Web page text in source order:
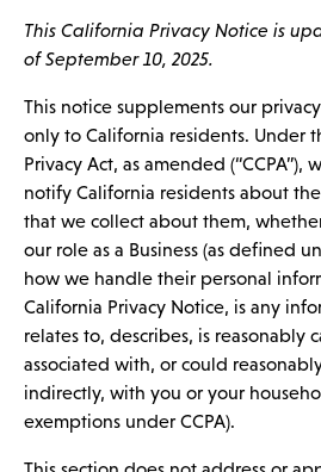
This California Privacy Notice is
of September 10, 2025.
This notice supplements our
only to California residents. Under
Privacy Act, as amended (“CCPA”),
notify California residents about
that we collect about them,
our role as a Business (as defined
how we handle their personal
California Privacy Notice, is any
relates to, describes, is reasonably
associated with, or could
indirectly, with you or your
exemptions under CCPA).